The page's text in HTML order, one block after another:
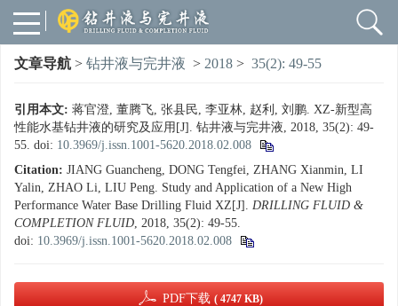
文章导航 > 钻井液与完井液 > 2018 > 35(2): 49-55
引用本文: 蒋官澄, 董腾飞, 张县民, 李亚林, 赵利, 刘鹏. XZ-新型高
性能水基钻井液的研究及应用[J]. 钻井液与完井液, 2018, 35(2): 49-
55. doi: 10.3969/j.issn.1001-5620.2018.02.008
Citation: JIANG Guancheng, DONG Tengfei, ZHANG Xianmin, LI
Yalin, ZHAO Li, LIU Peng. Study and Application of a New High
Performance Water Base Drilling Fluid XZ[J]. DRILLING FLUID &
COMPLETION FLUID, 2018, 35(2): 49-55.
doi: 10.3969/j.issn.1001-5620.2018.02.008
PDF下载 ( 4747 KB)